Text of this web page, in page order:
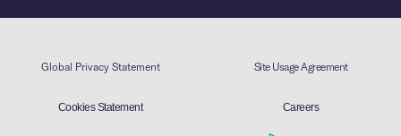
Global Privacy Statement Site Usage Agreement
Cookies Statement Careers